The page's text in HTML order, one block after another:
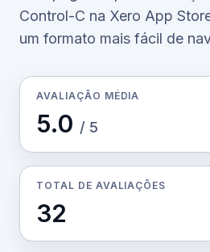
Control-C na Xero App
um formato mais fácil de
AVALIAÇÃO MÉDIA
5.0 / 5
TOTAL DE AVALIAÇÕES
32